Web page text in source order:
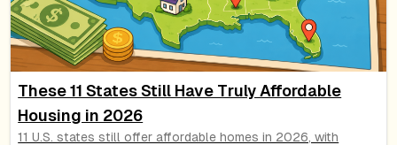
These 11 States Still Have Truly Affordable
Housing in 2026
11 U.S. states still offer affordable homes in 2026, with